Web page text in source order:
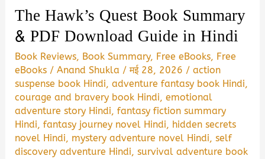
The Hawk’s Quest Book Summary
& PDF Download Guide in Hindi
Book Reviews, Book Summary, Free eBooks, Free
eBooks /Anand Shukla /मई 28, 2026 /action
suspense book Hindi,adventure fantasy book Hindi,
courage and bravery book Hindi,emotional
adventure story Hindi,fantasy fiction summary
Hindi,fantasy journey novel Hindi, hidden secrets
novel Hindi, mystery adventure novel Hindi,self
discovery adventure Hindi,survival adventure book